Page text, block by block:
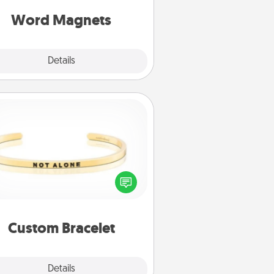
Word Magnets
Details
Custom Bracelet
Details
In a season where many feel
you can remind your loved